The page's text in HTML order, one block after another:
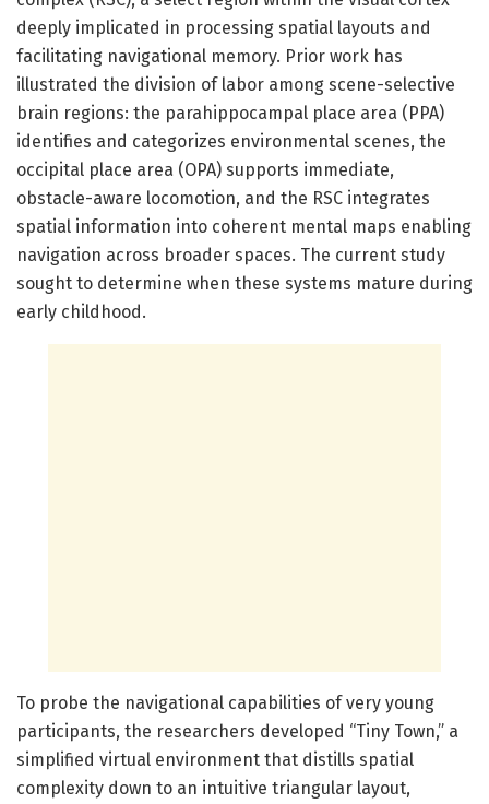
deeply implicated in processing spatial layouts and
facilitating navigational memory. Prior work has
illustrated the division of labor among scene-selective
brain regions: the parahippocampal place area (PPA)
identifies and categorizes environmental scenes, the
occipital place area (OPA) supports immediate,
obstacle-aware locomotion, and the RSC integrates
spatial information into coherent mental maps enabling
navigation across broader spaces. The current study
sought to determine when these systems mature during
early childhood.
To probe the navigational capabilities of very young
participants, the researchers developed “Tiny Town,” a
simplified virtual environment that distills spatial
complexity down to an intuitive triangular layout,